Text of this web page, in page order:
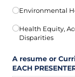
Environmental
Health Equity,
Disparities
A resume or
EACH